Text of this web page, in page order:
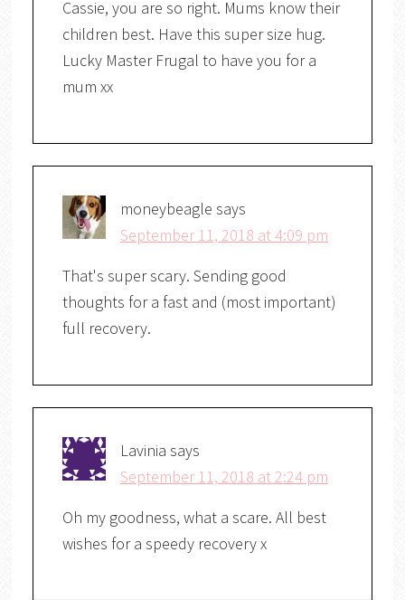
Cassie, you are so right. Mums know their
children best. Have this super size hug.
Lucky Master Frugal to have you for a
mum xx
moneybeagle says
September 11, 2018 at 4:09 pm
That's super scary. Sending good
thoughts for a fast and (most important)
full recovery.
Lavinia says
September 11, 2018 at 2:24 pm
Oh my goodness, what a scare. All best
wishes for a speedy recovery x